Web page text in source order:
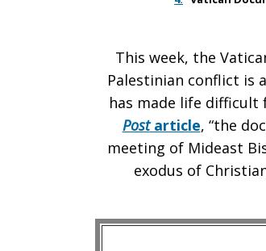
This week, the
Palestinian conflict is
has made life
Postarticle, “the
meeting of Mideast
exodus of